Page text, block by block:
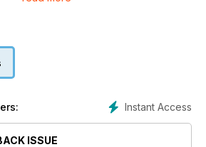
tells us the secrets to a youthful glow
Instant Access
ISSUE